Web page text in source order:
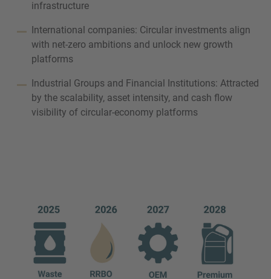
infrastructure
International companies: Circular investments align
with net-zero ambitions and unlock new growth
platforms
Industrial Groups and Financial Institutions: Attracted
by the scalability, asset intensity, and cash flow
visibility of circular-economy platforms